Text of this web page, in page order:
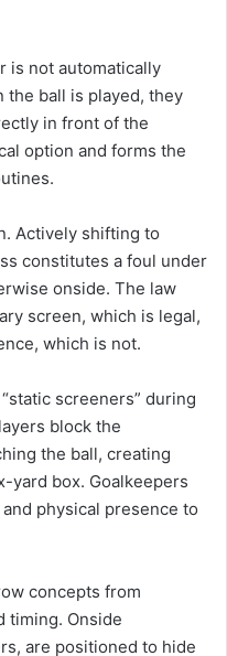
is not automatically
the ball is played, they
in front of the
option and forms the
Actively shifting to
constitutes a foul under
onside. The law
screen, which is legal,
which is not.
screeners” during
block the
the ball, creating
yard box. Goalkeepers
physical presence to
concepts from
timing. Onside
are positioned to hide